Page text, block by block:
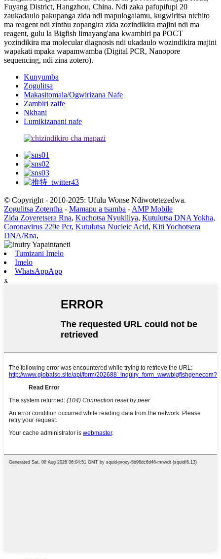
Fuyang District, Hangzhou, China. Ndi zaka pafupifupi 20
zaukadaulo pakupanga zida ndi mapulogalamu, kugwiritsa ntchito
ma reagent ndi zinthu zopangira zida zozindikira majini ndi ma
reagent, gulu la Bigfish limayang'ana kwambiri pa POCT
yozindikira ma molecular diagnosis ndi ukadaulo wozindikira majini
wapakati mpaka wapamwamba (Digital PCR, Nanopore
sequencing, ndi zina zotero).
Kunyumba
Zogulitsa
Makasitomala/Ogwirizana Nafe
Zambiri zaife
Nkhani
Lumikizanani nafe
© Copyright - 2010-2025: Ufulu Wonse Ndiwotetezedwa.
Zogulitsa Zotentha - Mamapu a tsamba - AMP Mobile
Zida Zoyeretsera Rna, Kuchotsa Nyukiliya, Kutulutsa DNA Yokha,
Coronavirus 229e Pcr, Kutulutsa Nucleic Acid, Kiti Yochotsera
DNA/Rna,
Tumizani Imelo
Imelo
WhatsAppApp
x